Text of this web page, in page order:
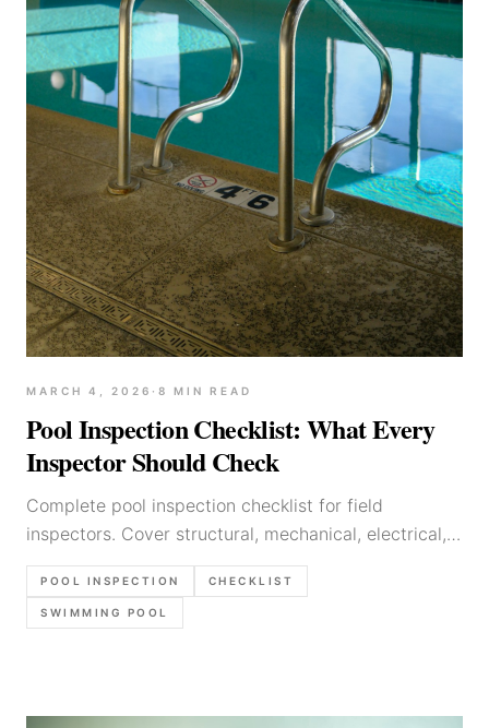
MARCH 4, 2026 · 8 MIN READ
Pool Inspection Checklist: What Every
Inspector Should Check
Complete pool inspection checklist for field
inspectors. Cover structural, mechanical, electrical,
and safety checks with this step-by-step guide.
POOL INSPECTION CHECKLIST
SWIMMING POOL